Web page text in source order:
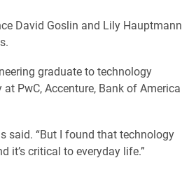
David Goslin and Lily Hauptmann
graduate to technology
PwC, Accenture, Bank of America
said. “But I found that technology
it’s critical to everyday life.”